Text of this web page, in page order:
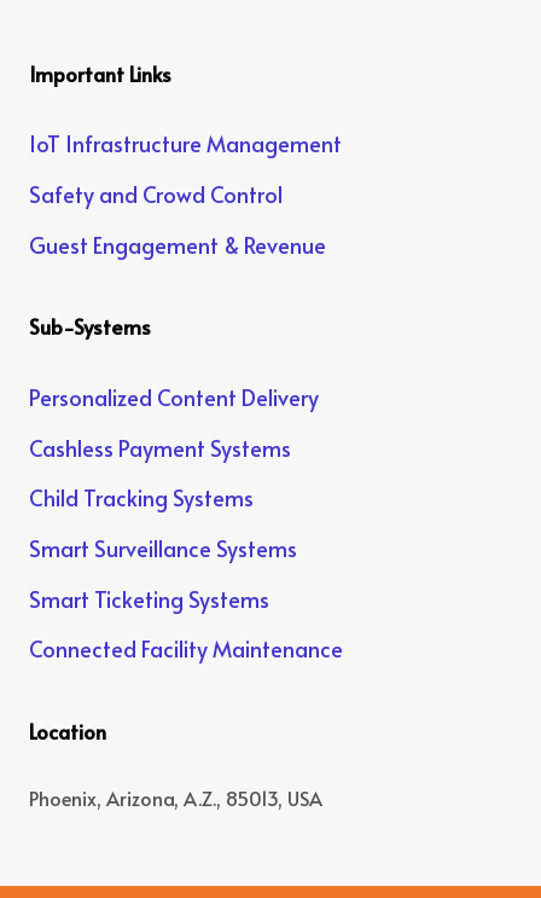
Important Links
IoT Infrastructure Management
Safety and Crowd Control
Guest Engagement & Revenue
Sub-Systems
Personalized Content Delivery
Cashless Payment Systems
Child Tracking Systems
Smart Surveillance Systems
Smart Ticketing Systems
Connected Facility Maintenance
Location
Phoenix, Arizona, A.Z., 85013, USA